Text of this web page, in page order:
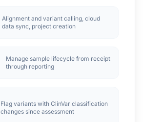
Alignment and variant calling, cloud
data sync, project creation
Manage sample lifecycle from receipt
through reporting
Flag variants with ClinVar classification
changes since assessment